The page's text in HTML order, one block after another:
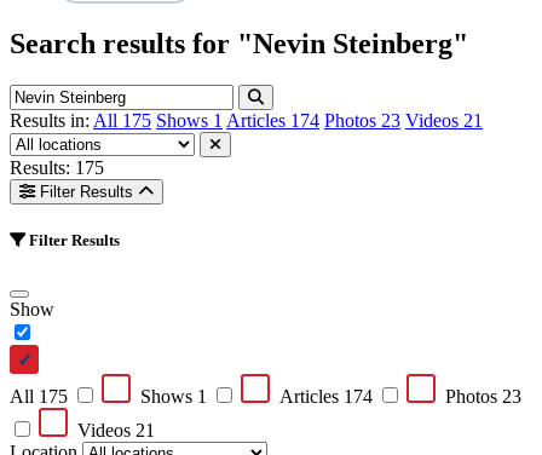
Search results for "Nevin Steinberg"
Results in: All 175 Shows 1 Articles 174 Photos 23 Videos 21
Results: 175
Filter Results
Filter Results
Show
All 175 Shows 1 Articles 174 Photos 23
Videos 21